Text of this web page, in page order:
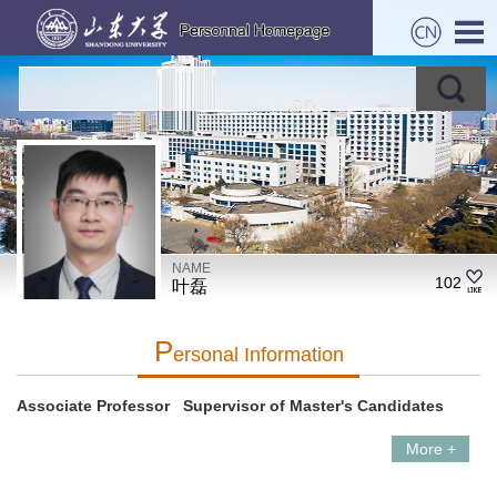
NAME
叶磊 102
PErsonal Information
Associate Professor Supervisor of Master's Candidates
More +